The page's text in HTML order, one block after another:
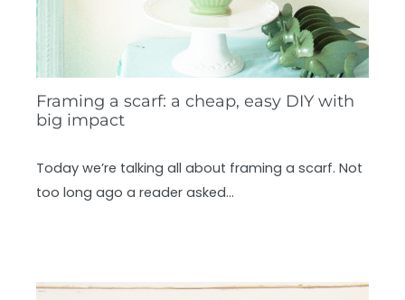
Framing a scarf: a cheap, easy DIY with
big impact
Today we’re talking all about framing a scarf. Not
too long ago a reader asked…